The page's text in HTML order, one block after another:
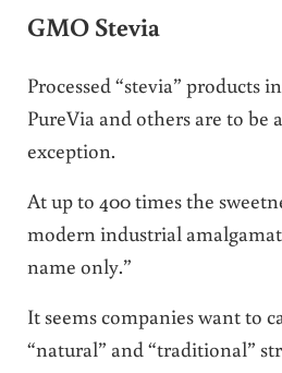
GMO Stevia
Processed “stevia” products
PureVia and others are to be
exception.
At up to 400 times the
modern industrial
name only.”
It seems companies want to
“natural” and “traditional”